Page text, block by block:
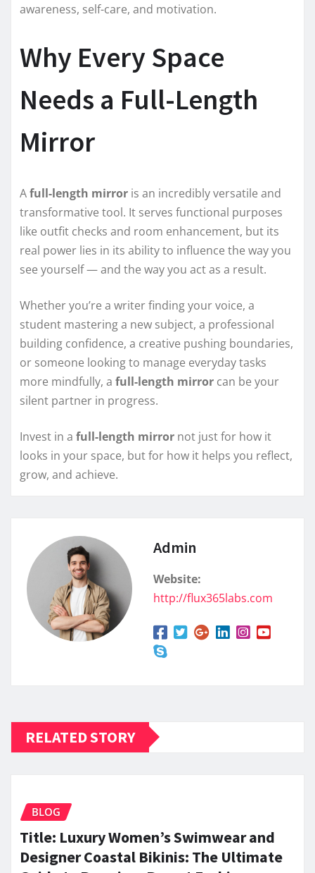
awareness, self-care, and motivation.
Why Every Space
Needs a Full-Length
Mirror
Afull-length mirror is an incredibly versatile and
transformative tool. It serves functional purposes
like outfit checks and room enhancement, but its
real power lies in its ability to influence the way you
see yourself — and the way you act as a result.
Whether you’re a writer finding your voice, a
student mastering a new subject, a professional
building confidence, a creative pushing boundaries,
or someone looking to manage everyday tasks
more mindfully, a full-length mirror can be your
silent partner in progress.
Invest in a full-length mirror not just for how it
looks in your space, but for how it helps you reflect,
grow, and achieve.
Admin
Website:
http://flux365labs.com
RELATED STORY
BLOG
Title: Luxury Women’s Swimwear and
Designer Coastal Bikinis: The Ultimate